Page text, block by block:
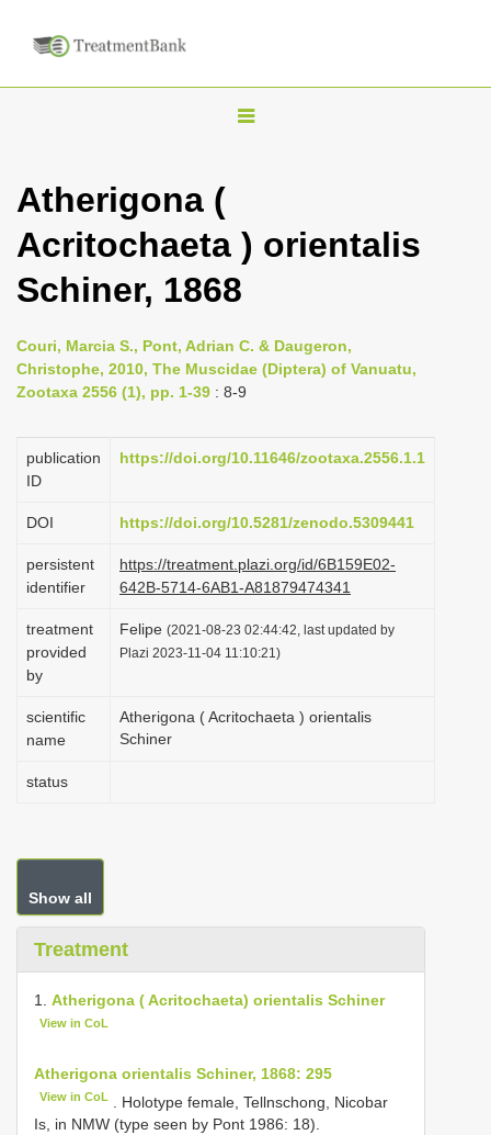
T
e
n
v
i
a
i
n
Atherigona (
Acritochaeta ) orientalis
Schiner, 1868
Couri, Marcia S., Pont, Adrian C. & Daugeron,
Christophe, 2010, The Muscidae (Diptera) of Vanuatu,
Zootaxa 2556 (1), pp. 1-39 : 8-9
publication
ID
https://doi.org/10.11646/zootaxa.2556.1.1
DOI https://doi.org/10.5281/zenodo.5309441
persistent
identifier
https://treatment.plazi.org/id/6B159E02-
642B-5714-6AB1-A81879474341
treatment
provided
by
Felipe (2021-08-23 02:44:42, last updated by
Plazi 2023-11-04 11:10:21)
scientific
name
Atherigona ( Acritochaeta ) orientalis
Schiner
status
Show all
Treatment
1. Atherigona ( Acritochaeta) orientalis Schiner
View in CoL
Atherigona orientalis Schiner, 1868: 295
View in CoL
. Holotype female, Tellnschong, Nicobar
Is, in NMW (type seen by Pont 1986: 18).